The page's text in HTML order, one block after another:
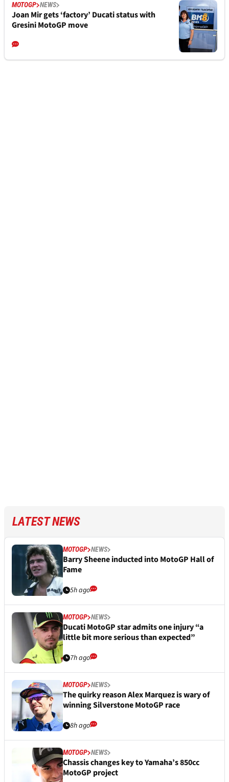
MOTOGP NEWS
Joan Mir gets ‘factory’ Ducati status with
Gresini MotoGP move
LATEST NEWS
MOTOGP NEWS
Barry Sheene inducted into MotoGP Hall of
Fame
5h ago
MOTOGP NEWS
Ducati MotoGP star admits one injury “a
little bit more serious than expected”
7h ago
MOTOGP NEWS
The quirky reason Alex Marquez is wary of
winning Silverstone MotoGP race
8h ago
MOTOGP NEWS
Chassis changes key to Yamaha’s 850cc
MotoGP project